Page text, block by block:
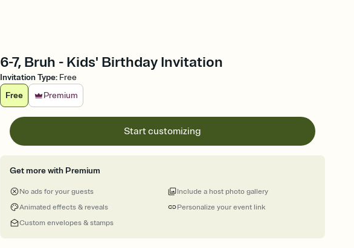
6-7, Bruh - Kids' Birthday Invitation
Invitation Type: Free
Free
Premium
Start customizing
Get more with Premium
No ads for your guests
Animated effects & reveals
Custom envelopes & stamps
Personalize your event link
Include a host photo gallery